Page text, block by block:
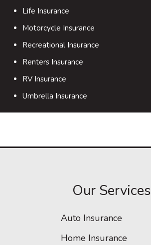
Life Insurance
Motorcycle Insurance
Recreational Insurance
Renters Insurance
RV Insurance
Umbrella Insurance
Our Services
Auto Insurance
Home Insurance